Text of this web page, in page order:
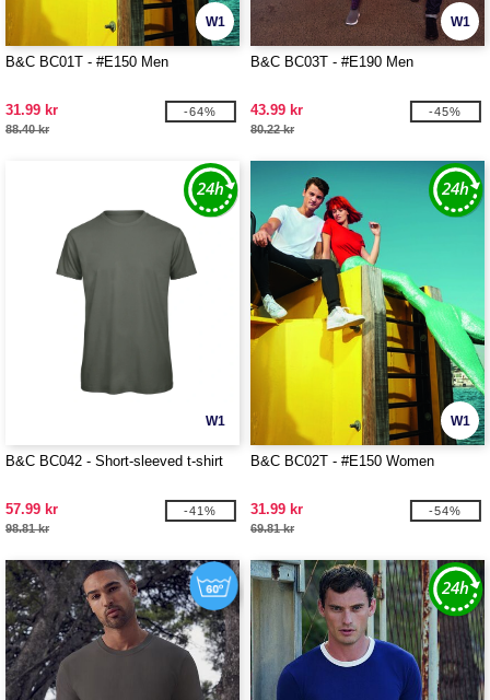
W1
B&C BC01T - #E150 Men
31.99 kr
88.40 kr
-64%
W1
B&C BC03T - #E190 Men
43.99 kr
80.22 kr
-45%
W1
B&C BC042 - Short-sleeved t-shirt
57.99 kr
98.81 kr
-41%
W1
B&C BC02T - #E150 Women
31.99 kr
69.81 kr
-54%